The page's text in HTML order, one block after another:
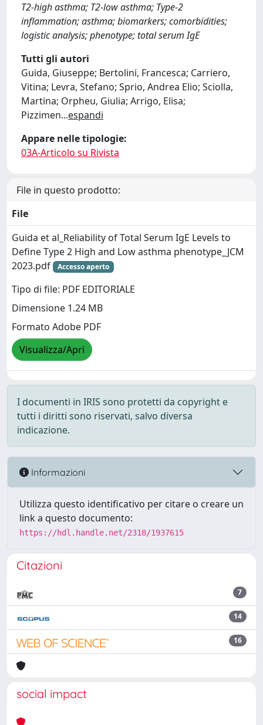
T2-high asthma; T2-low asthma; Type-2
inflammation; asthma; biomarkers; comorbidities;
logistic analysis; phenotype; total serum IgE
Tutti gli autori
Guida, Giuseppe; Bertolini, Francesca; Carriero,
Vitina; Levra, Stefano; Sprio, Andrea Elio; Sciolla,
Martina; Orpheu, Giulia; Arrigo, Elisa;
Pizzimen...espandi
Appare nelle tipologie:
03A-Articolo su Rivista
File in questo prodotto:
File
Guida et al_Reliability of Total Serum IgE Levels to
Define Type 2 High and Low asthma phenotype_JCM
2023.pdf
Accesso aperto
Tipo di file: PDF EDITORIALE
Dimensione 1.24 MB
Formato Adobe PDF
Visualizza/Apri
I documenti in IRIS sono protetti da copyright e
tutti i diritti sono riservati, salvo diversa
indicazione.
Informazioni
Utilizza questo identificativo per citare o creare un
link a questo documento:
https://hdl.handle.net/2318/1937615
Citazioni
7
14
16
social impact